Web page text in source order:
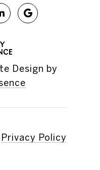
Design by
Privacy Policy